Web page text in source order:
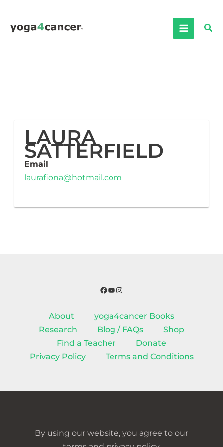
content
LAURA
SATTERFIELD
Email
laurafiona@hotmail.com
Facebook
YouTube
Instagram
About
yoga4cancer Books
Research
Blog / FAQs
Shop
Find a Teacher
Donate
Privacy Policy
Terms and Conditions
By using our website, you agree to our